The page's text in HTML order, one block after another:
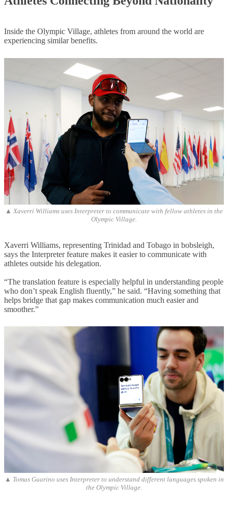
Inside the Olympic Village, athletes from around the world are
experiencing similar benefits.
▲ Xaverri Williams uses Interpreter to communicate with fellow athletes in the
Olympic Village.
Xaverri Williams, representing Trinidad and Tobago in bobsleigh,
says the Interpreter feature makes it easier to communicate with
athletes outside his delegation.
“The translation feature is especially helpful in understanding people
who don’t speak English fluently,” he said. “Having something that
helps bridge that gap makes communication much easier and
smoother.”
▲ Tomas Guarino uses Interpreter to understand different languages spoken in
the Olympic Village.